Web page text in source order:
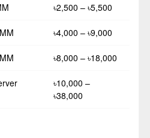
৳2,500 – ৳5,500
৳4,000 – ৳9,000
৳8,000 – ৳18,000
৳10,000 –
৳38,000